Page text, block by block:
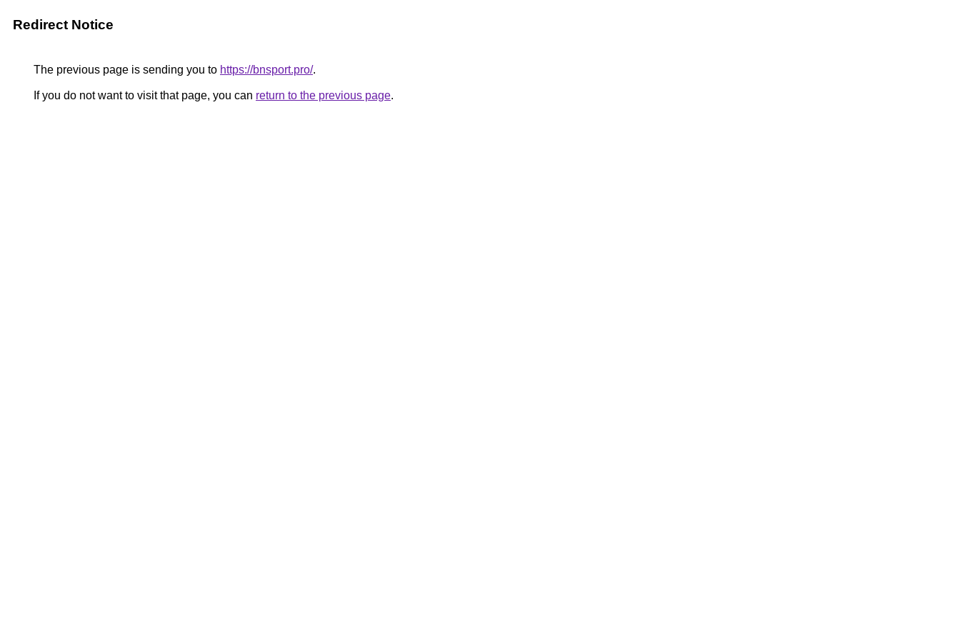
Redirect Notice
The previous page is sending you to https://bnsport.pro/.
If you do not want to visit that page, you can return to the previous page.